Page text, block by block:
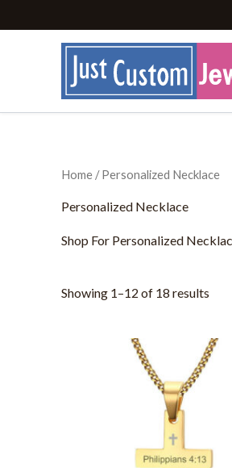
to
Home / Personalized Necklace
Personalized Necklace
Shop For Personalized
Showing 1–12 of 18 results
This
product
has
The